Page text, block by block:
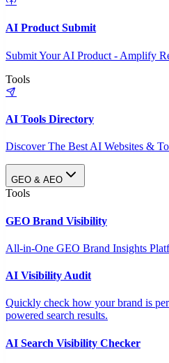
AI Product Submit
Submit Your AI Product - Amplify
Tools
AI Tools Directory
Discover The Best AI Websites &
GEO & AEO
Tools
GEO Brand Visibility
All-in-One GEO Brand Insights
AI Visibility Audit
Quickly check how your brand is
powered search results.
AI Search Visibility Checker